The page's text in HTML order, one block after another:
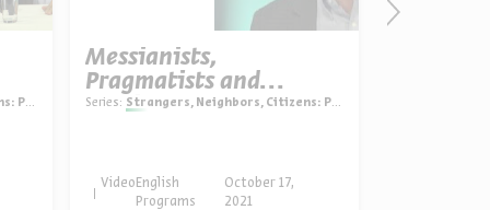
Messianists,
Pragmatists and
Patriots
Series: Strangers, Neighbors, Citizens: Polish Jewry in history and historiography
English
Programs
Video
October 17,
2021